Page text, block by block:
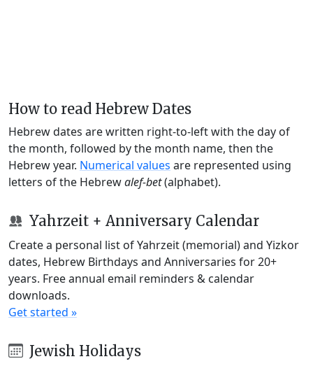
How to read Hebrew Dates
Hebrew dates are written right-to-left with the day of
the month, followed by the month name, then the
Hebrew year. Numerical values are represented using
letters of the Hebrewalef-bet(alphabet).
Yahrzeit + Anniversary Calendar
Create a personal list of Yahrzeit (memorial) and Yizkor
dates, Hebrew Birthdays and Anniversaries for 20+
years. Free annual email reminders & calendar
downloads.
Get started »
Jewish Holidays